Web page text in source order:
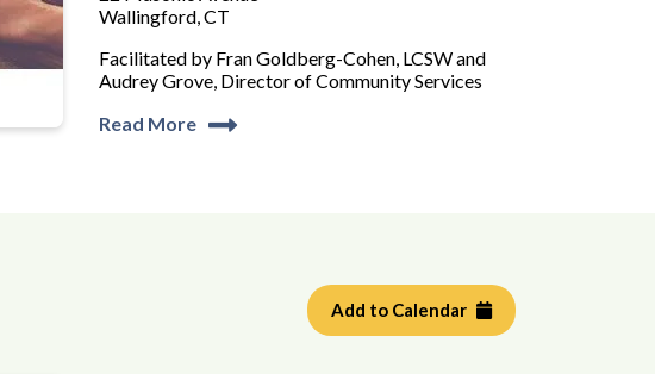
Wallingford, CT
Facilitated by Fran Goldberg-Cohen, LCSW and
Audrey Grove, Director of Community Services
Read More
Add to Calendar